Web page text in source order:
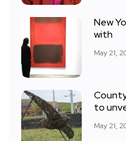
New
with
May 21,
to
May 21,